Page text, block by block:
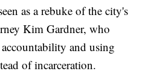
as a rebuke of the city's
Kim Gardner, who
and using
of incarceration.